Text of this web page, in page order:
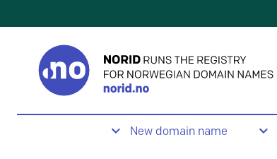
New domain name